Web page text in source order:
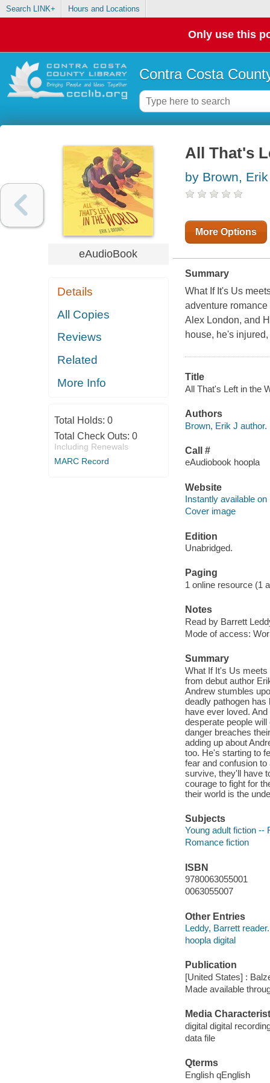
Search LINK+ Hours and Locations
Only use this
Contra Costa
eAudioBook
Details
All Copies
Reviews
Related
More Info
Total Holds: 0
Total Check Outs: 0
Including Renewals
MARC Record
All That's
by Brown,
More Options
Summary
What If It's Us
adventure
Alex London, and
house, he's
Title
All That's Left in the
Authors
Brown, Erik J author.
Call #
eAudiobook hoopla
Website
Instantly available on
Cover image
Edition
Unabridged.
Paging
1 online resource (1
Notes
Read by Barrett
Mode of access:
Summary
What If It's Us meets
from debut author
Andrew stumbles
deadly pathogen
have ever loved.
desperate people
danger breaches
adding up about
too. He's starting to
fear and confusion
survive, they'll have
courage to fight for
their world is the
Subjects
Young adult fiction --
Romance fiction
ISBN
9780063055001
0063055007
Other Entries
Leddy, Barrett reader.
hoopla digital
Publication
[United States] :
Made available
Media
digital digital
data file
Qterms
English qEnglish